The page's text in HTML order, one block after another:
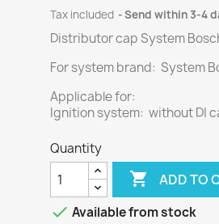
Tax included Send within 3-4
Distributor cap System
For system brand: System
Applicable for:
Ignition system: without DI
Quantity
 ADD TO
 Available from stock